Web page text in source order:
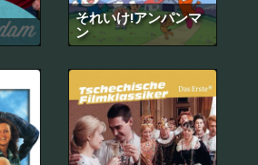
それいけ!アンパンマ
ン